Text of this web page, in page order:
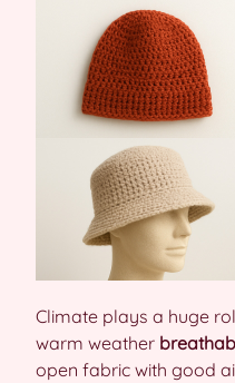
Climate plays a huge
warm weather
open fabric with good